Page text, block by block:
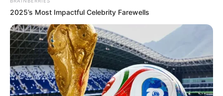
2025’s Most Impactful Celebrity Farewells